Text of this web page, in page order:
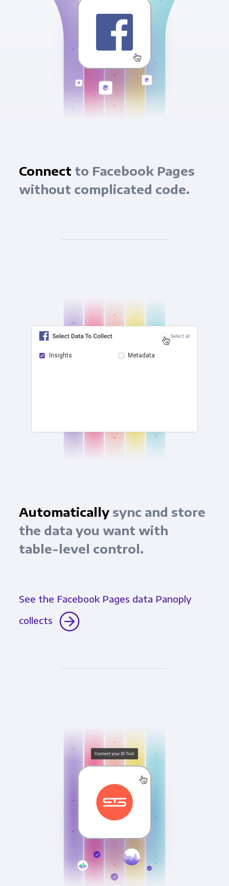
Connect to Facebook Pages
without complicated code.
Insights Metadata
Automaticallysync and store
the data you want with
table-level control.
See the Facebook Pages data Panoply
collects